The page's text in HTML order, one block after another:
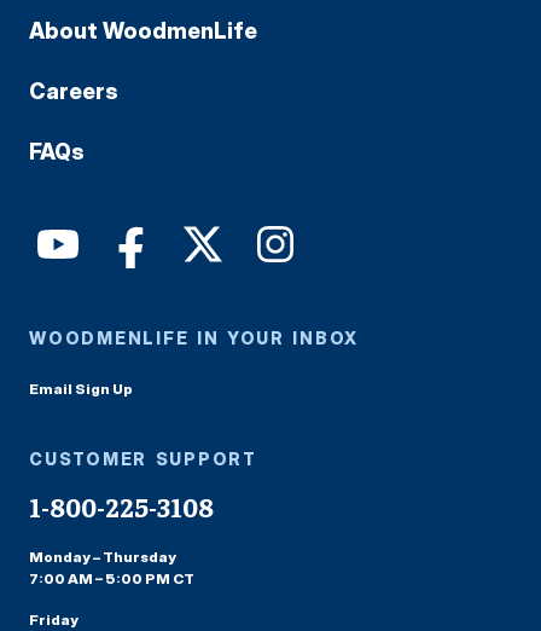
About WoodmenLife
Careers
FAQs
WOODMENLIFE IN YOUR INBOX
Email Sign Up
CUSTOMER SUPPORT
1-800-225-3108
Monday – Thursday
7:00 AM – 5:00 PM CT
Friday